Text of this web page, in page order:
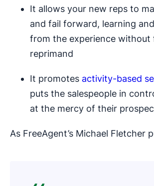
It allows your new reps to
and fail forward, learning
from the experience without
reprimand
It promotes activity-based
puts the salespeople in
at the mercy of their
As FreeAgent’s Michael Fletcher